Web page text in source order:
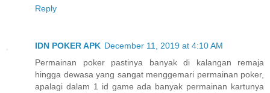
Reply
IDN POKER APK December 11, 2019 at 4:10 AM
Permainan poker pastinya banyak di kalangan remaja
hingga dewasa yang sangat menggemari permainan poker,
apalagi dalam 1 id game ada banyak permainan kartunya